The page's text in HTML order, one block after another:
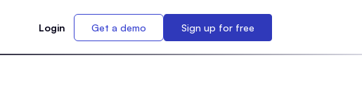
Login Get a demo Sign up for free